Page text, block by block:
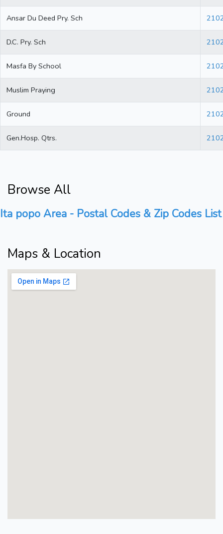
Ansar Du Deed Pry. Sch
D.C. Pry. Sch
Masfa By School
Muslim Praying
Ground
Gen.Hosp. Qtrs.
Browse All
Ita popo Area - Postal Codes & Zip Codes List
Maps & Location